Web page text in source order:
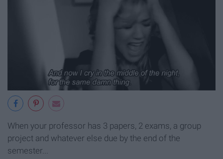
When your professor has 3 papers, 2 exams, a group
project and whatever else due by the end of the
semester...